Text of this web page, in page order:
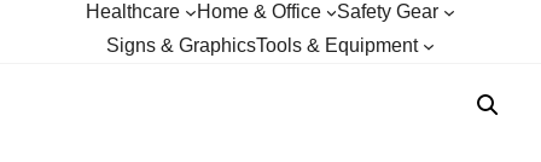
Healthcare
Home & Office
Safety Gear
Signs & GraphicsTools & Equipment